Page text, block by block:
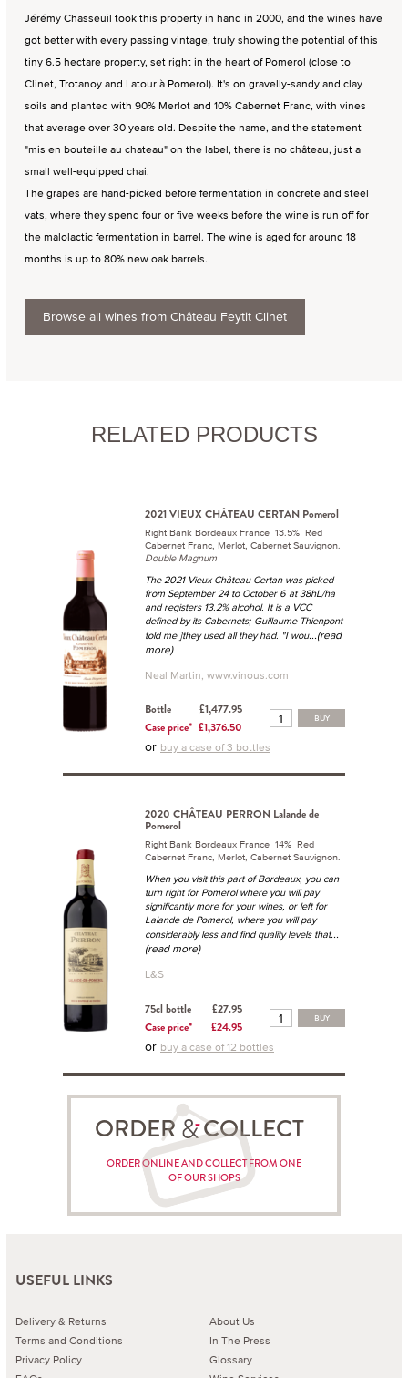
Jérémy Chasseuil took this property in hand in 2000, and the wines have
got better with every passing vintage, truly showing the potential of this
tiny 6.5 hectare property, set right in the heart of Pomerol (close to
Clinet, Trotanoy and Latour à Pomerol). It's on gravelly-sandy and clay
soils and planted with 90% Merlot and 10% Cabernet Franc, with vines
that average over 30 years old. Despite the name, and the statement
"mis en bouteille au chateau" on the label, there is no château, just a
small well-equipped chai.
The grapes are hand-picked before fermentation in concrete and steel
vats, where they spend four or five weeks before the wine is run off for
the malolactic fermentation in barrel. The wine is aged for around 18
months is up to 80% new oak barrels.
Browse all wines from Château Feytit Clinet
RELATED PRODUCTS
2021 VIEUX CHÂTEAU CERTAN Pomerol
Right Bank Bordeaux France 13.5% Red
Cabernet Franc, Merlot, Cabernet Sauvignon.
Double Magnum
The 2021 Vieux Château Certan was picked
from September 24 to October 6 at 38hL/ha
and registers 13.2% alcohol. It is a VCC
defined by its Cabernets; Guillaume Thienpont
told me ]they used all they had. "I wou...(read
more)
Neal Martin, www.vinous.com
Bottle
£1,477.95
Case price* £1,376.50
BUY
or buy a case of 3 bottles
2020 CHÂTEAU PERRON Lalande de
Pomerol
Right Bank Bordeaux France 14% Red
Cabernet Franc, Merlot, Cabernet Sauvignon.
When you visit this part of Bordeaux, you can
turn right for Pomerol where you will pay
significantly more for your wines, or left for
Lalande de Pomerol, where you will pay
considerably less and find quality levels that...
(read more)
L&S
75cl bottle
£27.95
Case price*
£24.95
BUY
or buy a case of 12 bottles
ORDER COLLECT
ORDER ONLINE AND COLLECT FROM ONE
OF OUR SHOPS
USEFUL LINKS
Delivery & Returns
Terms and Conditions
Privacy Policy
About Us
In The Press
Glossary